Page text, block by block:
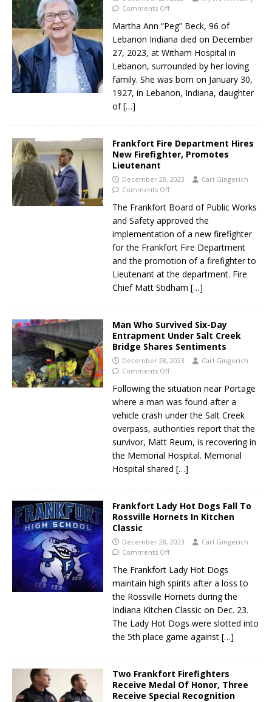
Comments Off
Martha Ann “Peg” Beck, 96 of
Lebanon Indiana died on December
27, 2023, at Witham Hospital in
Lebanon, surrounded by her loving
family. She was born on January 30,
1927, in Lebanon, Indiana, daughter
of[…]
Frankfort Fire Department Hires
New Firefighter, Promotes
Lieutenant
December 28, 2023
Carl Gingerich
Comments Off
The Frankfort Board of Public Works
and Safety approved the
implementation of a new firefighter
for the Frankfort Fire Department
and the promotion of a firefighter to
Lieutenant at the department. Fire
Chief Matt Stidham […]
Man Who Survived Six-Day
Entrapment Under Salt Creek
Bridge Shares Sentiments
December 28, 2023
Carl Gingerich
Comments Off
Following the situation near Portage
where a man was found after a
vehicle crash under the Salt Creek
overpass, authorities report that the
survivor, Matt Reum, is recovering in
the Memorial Hospital. Memorial
Hospital shared […]
Frankfort Lady Hot Dogs Fall To
Rossville Hornets In Kitchen
Classic
December 28, 2023
Carl Gingerich
Comments Off
The Frankfort Lady Hot Dogs
maintain high spirits after a loss to
the Rossville Hornets during the
Indiana Kitchen Classic on Dec. 23.
The Lady Hot Dogs were slotted into
the 5th place game against […]
Two Frankfort Firefighters
Receive Medal Of Honor, Three
Receive Special Recognition